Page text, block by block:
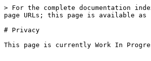
> For the complete documentation
page URLs; this page is available as
# Privacy